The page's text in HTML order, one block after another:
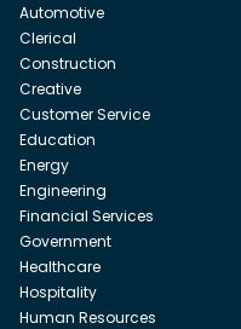
Automotive
Clerical
Construction
Creative
Customer Service
Education
Energy
Engineering
Financial Services
Government
Healthcare
Hospitality
Human Resources